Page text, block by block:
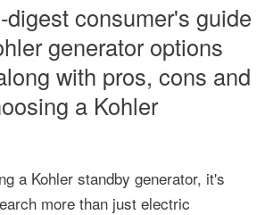
digest consumer's guide
generator options
with pros, cons and
a Kohler
a Kohler standby generator, it's
more than just electric